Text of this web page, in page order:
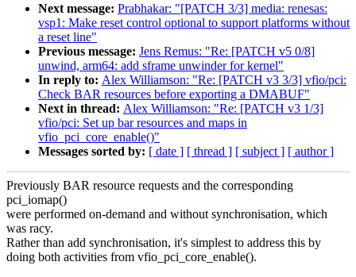
Next message: Prabhakar: "[PATCH 3/3] media: renesas:
vsp1: Make reset control optional to support platforms without
a reset line"
Previous message: Jens Remus: "Re: [PATCH v5 0/8]
unwind, arm64: add sframe unwinder for kernel"
In reply to: Alex Williamson: "Re: [PATCH v3 3/3] vfio/pci:
Check BAR resources before exporting a DMABUF"
Next in thread: Alex Williamson: "Re: [PATCH v3 1/3]
vfio/pci: Set up bar resources and maps in
vfio_pci_core_enable()"
Messages sorted by: [ date ] [ thread ] [ subject ] [ author ]
Previously BAR resource requests and the corresponding
pci_iomap()
were performed on-demand and without synchronisation, which
was racy.
Rather than add synchronisation, it's simplest to address this by
doing both activities from vfio_pci_core_enable().